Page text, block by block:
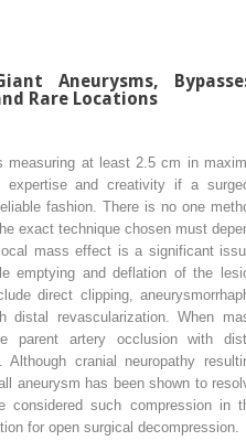
Aneurysms,
Rare Locations
measuring at least 2.5 cm in
expertise and creativity if a
fashion. There is no one
exact technique chosen must
mass effect is a significant
emptying and deflation of the
direct clipping,
distal revascularization. When
artery occlusion with
cranial neuropathy
aneurysm has been shown to
considered such compression in
for open surgical decompression.